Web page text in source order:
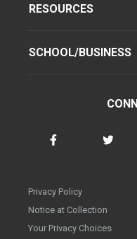
RESOURCES
SCHOOL/BUSINESS
Privacy Policy
Notice at Collection
Your Privacy Choices